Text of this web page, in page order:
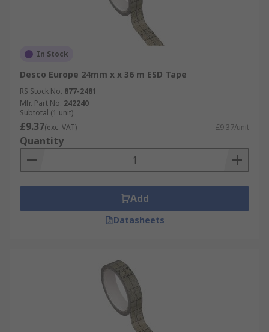
In Stock
Desco Europe 24mm x x 36 m ESD Tape
RS Stock No. 877-2481
Mfr. Part No. 242240
Subtotal (1 unit)
£9.37(exc. VAT) £9.37/unit
Quantity
Add
Datasheets